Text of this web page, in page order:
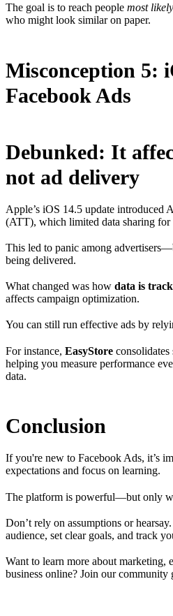
The goal is to reach people most likely
who might look similar on paper.
Misconception 5:
Facebook Ads
Debunked: It
not ad delivery
Apple’s iOS 14.5 update introduced
(ATT), which limited data sharing for
This led to panic among
being delivered.
What changed was how data is
affects campaign optimization.
You can still run effective ads by
For instance, EasyStore consolidates
helping you measure performance
data.
Conclusion
If you're new to Facebook Ads, it’s
expectations and focus on learning.
The platform is powerful—but only
Don’t rely on assumptions or
audience, set clear goals, and track
Want to learn more about marketing,
business online? Join our community